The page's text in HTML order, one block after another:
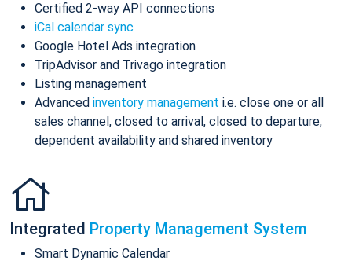
Certified 2-way API connections
iCal calendar sync
Google Hotel Ads integration
TripAdvisor and Trivago integration
Listing management
Advanced inventory management i.e. close one or all
sales channel, closed to arrival, closed to departure,
dependent availability and shared inventory
Integrated Property Management System
Smart Dynamic Calendar